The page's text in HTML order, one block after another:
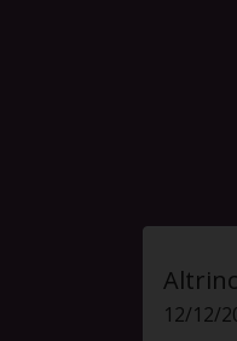
12/12/